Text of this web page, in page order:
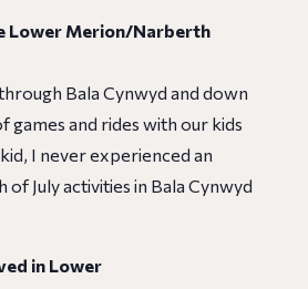
Lower Merion/Narberth
Bala Cynwyd and down
games and rides with our kids
I never experienced an
July activities in Bala Cynwyd
in Lower